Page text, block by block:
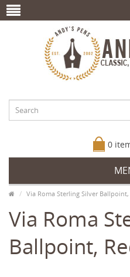
0
Via Roma Sterling Silver Ballpoint,
Via Roma
Ballpoint,